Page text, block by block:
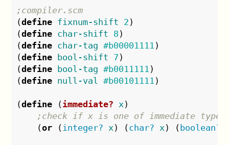
;compiler.scm
(define fixnum-shift 2 )
(define char-shift 8)
(define char-tag #b00001111 )
(define bool-shift 7 )
(define bool-tag #b0011111 )
(define null-val #b00101111 )
(define (immediate? x )
;check if x is one of immediate type
(or ( integer? x ) (char? x ) (boolean?